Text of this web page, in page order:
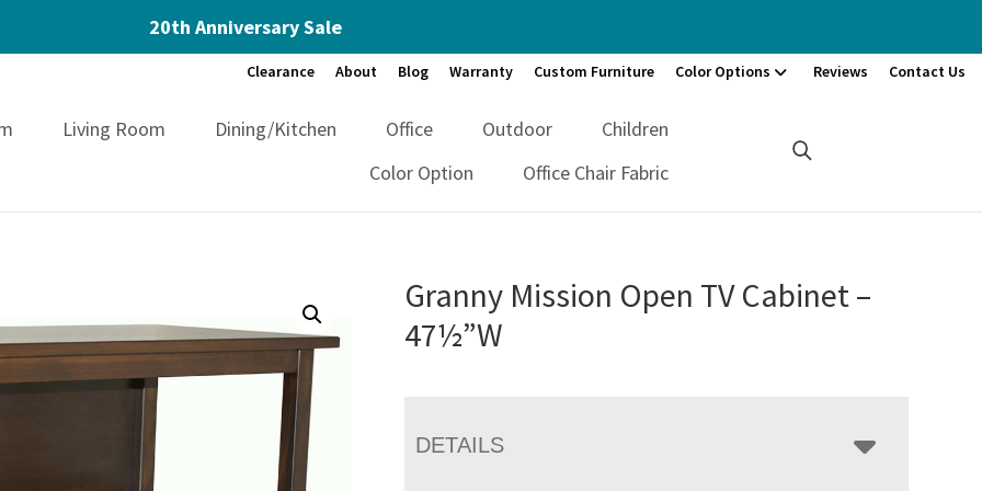
20th Anniversary Sale
Clearance About Blog Warranty Custom Furniture Color Options Reviews Contact Us
Living Room Dining/Kitchen Office Outdoor
Children
Color Option
Office Chair Fabric
Granny Mission Open TV Cabinet –
47½”W
DETAILS